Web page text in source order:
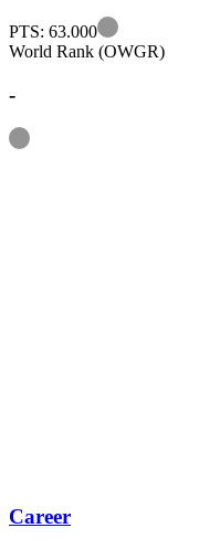
PTS: 63.000
Information
World Rank (OWGR)
-
Information
Career